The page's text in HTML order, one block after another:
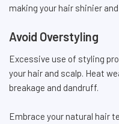
making your hair shinier
Avoid Overstyling
Excessive use of styling
your hair and scalp. Heat
breakage and dandruff.
Embrace your natural hair